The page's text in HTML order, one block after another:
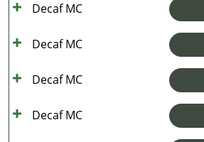
Decaf MC
Decaf MC
Decaf MC
Decaf MC